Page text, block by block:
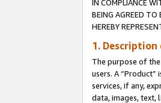
IN COMPLIANCE
BEING AGREED TO
HEREBY
1.
The purpose of
users. A
services, if any,
data, images, text,